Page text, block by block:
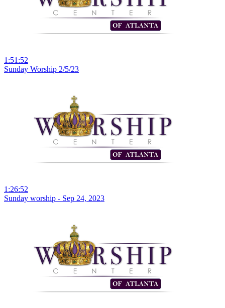
1:51:52
Sunday Worship 2/5/23
1:26:52
Sunday worship - Sep 24, 2023